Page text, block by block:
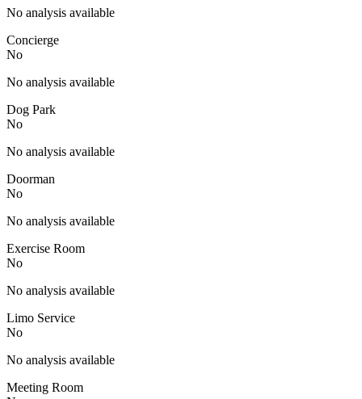
No analysis available
Concierge
No
No analysis available
Dog Park
No
No analysis available
Doorman
No
No analysis available
Exercise Room
No
No analysis available
Limo Service
No
No analysis available
Meeting Room